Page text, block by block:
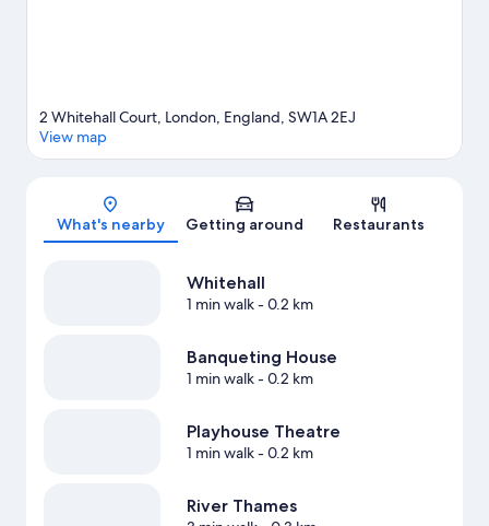
Map
2 Whitehall Court, London, England, SW1A 2EJ
View map
What's nearby Getting around Restaurants
Whitehall
1 min walk- 0.2 km
Banqueting House
1 min walk- 0.2 km
Playhouse Theatre
1 min walk- 0.2 km
River Thames